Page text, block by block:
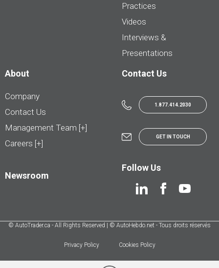
Practices
Videos
Interviews &
Presentations
About
Company
Contact Us
Management Team [+]
Careers [+]
Newsroom
Contact Us
1.877.414.2030
GET IN TOUCH
Follow Us
© AutoTrader.ca - All Rights Reserved | © AutoHebdo.net - Tous droits réservés
Privacy Policy Cookies Policy